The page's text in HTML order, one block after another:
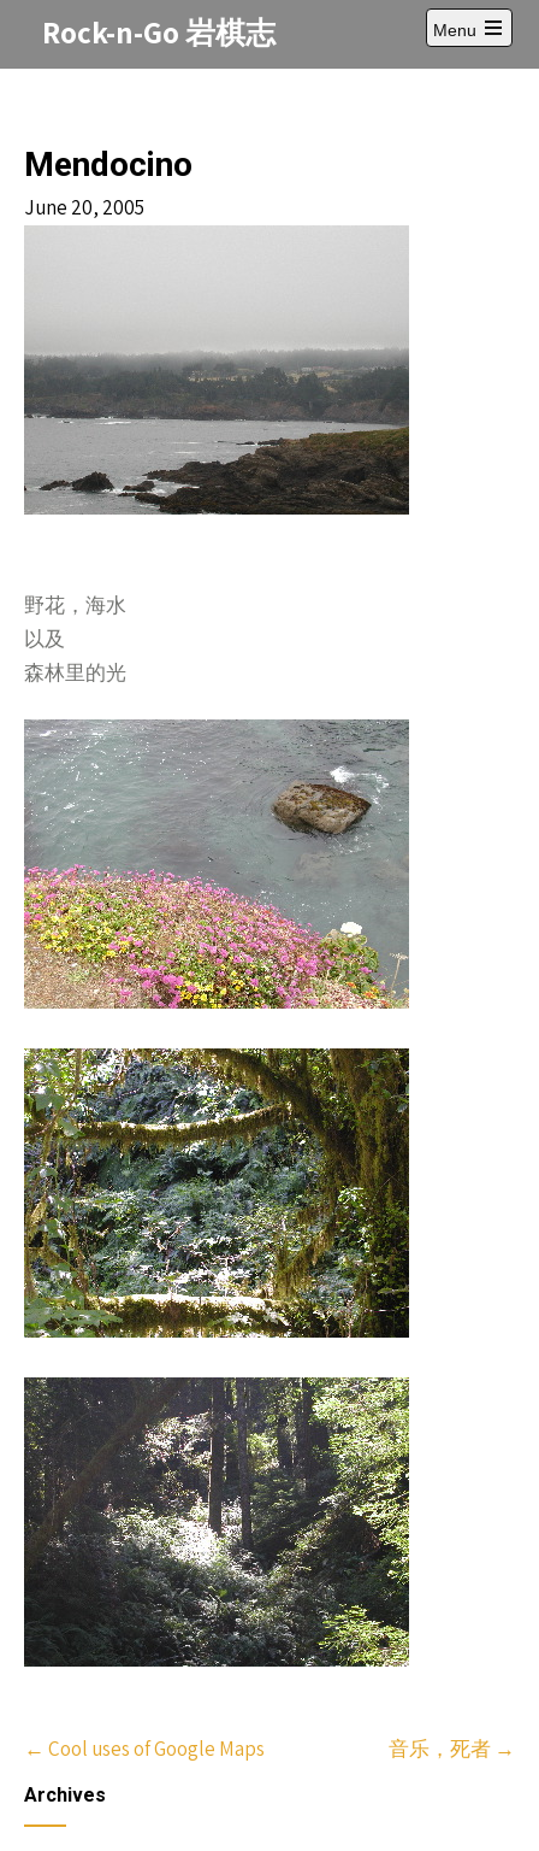
Rock-n-Go 岩棋志
Menu
Open
main
Mendocino
June 20, 2005
野花，海水
以及
森林里的光
Post
navigation
← Cool uses ofGoogle Maps 音乐，死者 →
Archives